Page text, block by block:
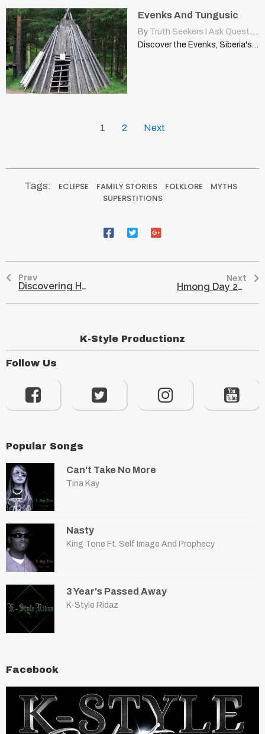
Evenks And Tungusic
By Truth Seekers I Ask Questions
Discover the Evenks, Siberia's indigenous Tungusic people. Explore their rich…
1 2 Next
Tags: ECLIPSE FAMILY STORIES FOLKLORE
MYTHS
SUPERSTITIONS
Prev
Discovering Hmong Roots: Unraveling Family Connections with AncestryDNA
Next
Hmong Day 2017: Celebrate Culture at the MN State Fair
K-Style Productionz
Follow Us
Popular Songs
Can't Take No More
Tina Kay
Nasty
King Tone Ft. Self Image And Prophecy
3 Year's Passed Away
K-Style Ridaz
Facebook